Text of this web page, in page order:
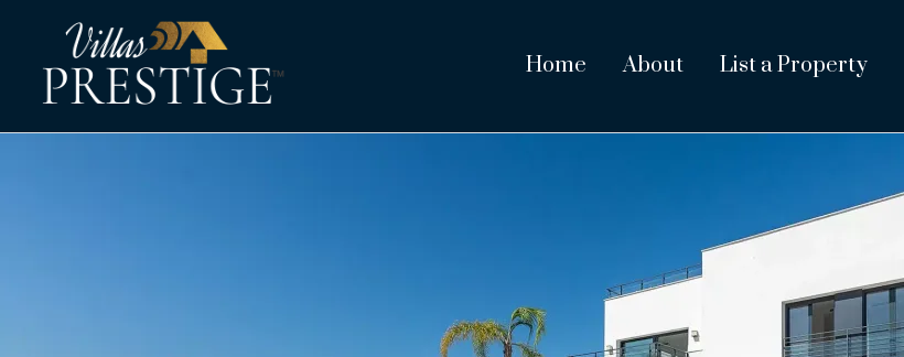
Home About List a Property